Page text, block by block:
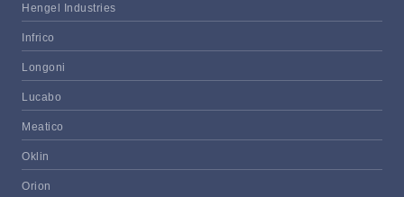
Hengel Industries
Infrico
Longoni
Lucabo
Meatico
Oklin
Orion